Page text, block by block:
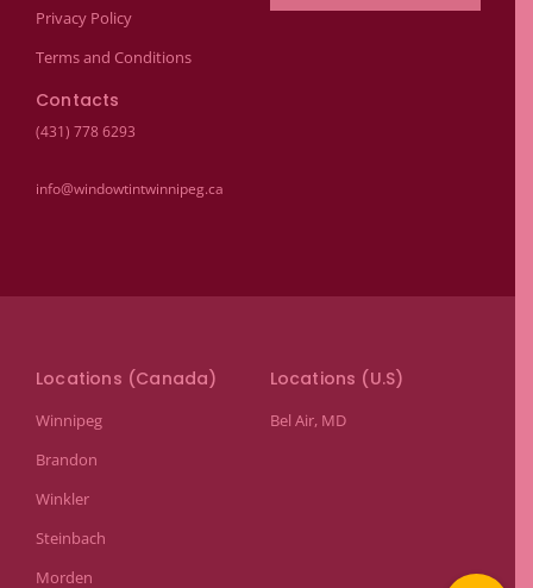
Privacy Policy
Terms and Conditions
Contacts
(431) 778 6293
info@windowtintwinnipeg.ca
Locations (Canada)
Winnipeg
Brandon
Winkler
Steinbach
Morden
Locations (U.S)
Bel Air, MD